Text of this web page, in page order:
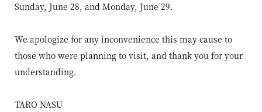
Sunday, June 28, and Monday, June 29.
We apologize for any inconvenience this may cause to
those who were planning to visit, and thank you for your
understanding.
TARO NASU